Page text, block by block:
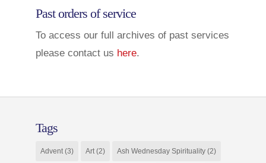
Past orders of service
To access our full archives of past services
please contact us here.
Tags
Advent(3) Art(2) Ash Wednesday Spirituality(2)